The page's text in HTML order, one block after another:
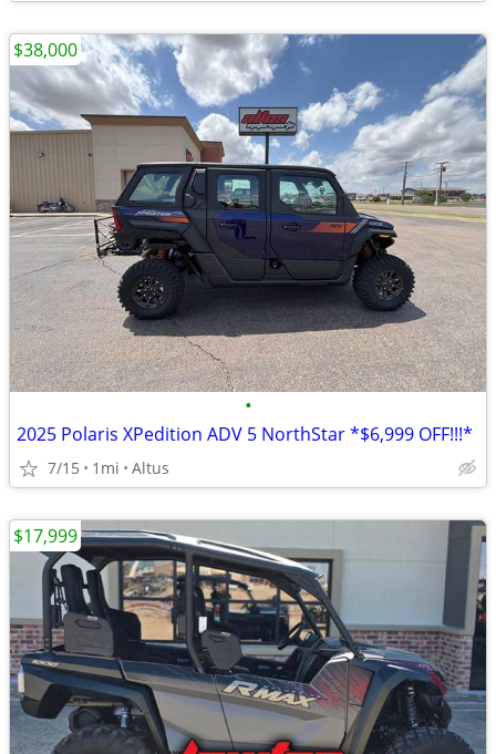
•
2025 Polaris XPedition ADV 5 NorthStar *$6,999 OFF!!!*
7/15 1mi Altus
$38,000
$17,999